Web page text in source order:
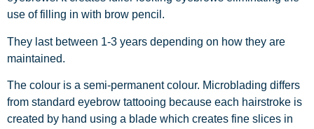
use of filling in with brow pencil.
They last between 1-3 years depending on how they are
maintained.
The colour is a semi-permanent colour. Microblading differs
from standard eyebrow tattooing because each hairstroke is
created by hand using a blade which creates fine slices in